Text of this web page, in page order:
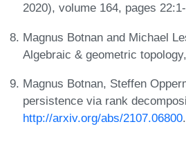
2020), volume 164, pages
Magnus Botnan and Michael
Algebraic & geometric
Magnus Botnan, Steffen
persistence via rank
http://arxiv.org/abs/2107.06800.